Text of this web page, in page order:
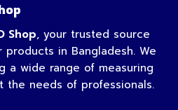
Shop, your trusted source
in Bangladesh. We
a wide range of measuring
the needs of professionals.